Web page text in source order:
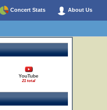
Concert Stats About Us
YouTube
21 total